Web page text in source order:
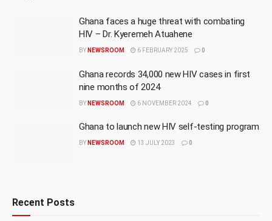
Ghana faces a huge threat with combating
HIV – Dr. Kyeremeh Atuahene
BY NEWSROOM 6 FEBRUARY 2025 0
Ghana records 34,000 new HIV cases in first
nine months of 2024
BY NEWSROOM 6 NOVEMBER 2024 0
Ghana to launch new HIV self-testing program
BY NEWSROOM 13 JULY 2023 0
Recent Posts